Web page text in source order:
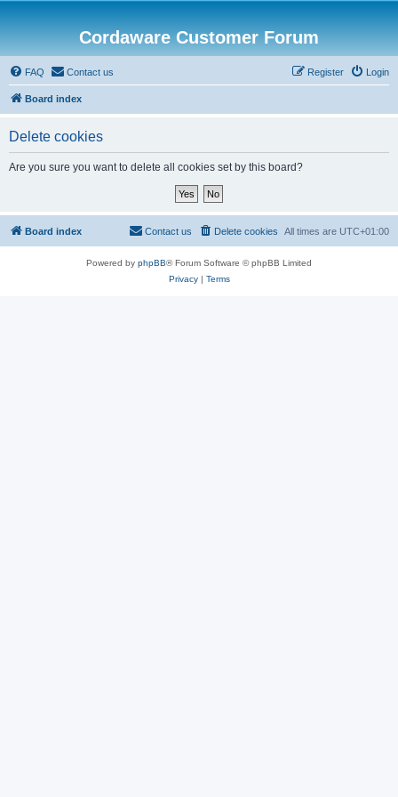
Cordaware Customer Forum
FAQ Contact us Login
Register
Board index
Delete cookies
Are you sure you want to delete all cookies set by this board?
Board index All times are UTC+01:00
Delete cookies
Contact us
Powered by phpBB® Forum Software © phpBB Limited
Privacy| Terms